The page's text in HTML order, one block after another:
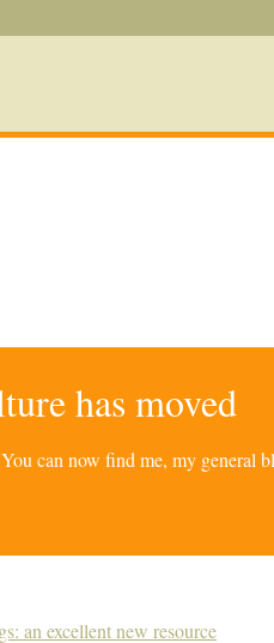
has moved
can now find me, my general
an excellent new resource